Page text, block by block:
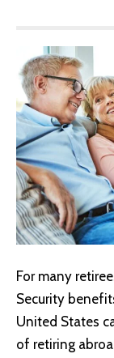
For many
Security
United States
of retiring